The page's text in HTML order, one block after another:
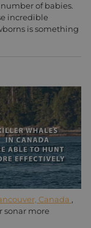
of babies.
incredible
is something
Canada ,
sonar more